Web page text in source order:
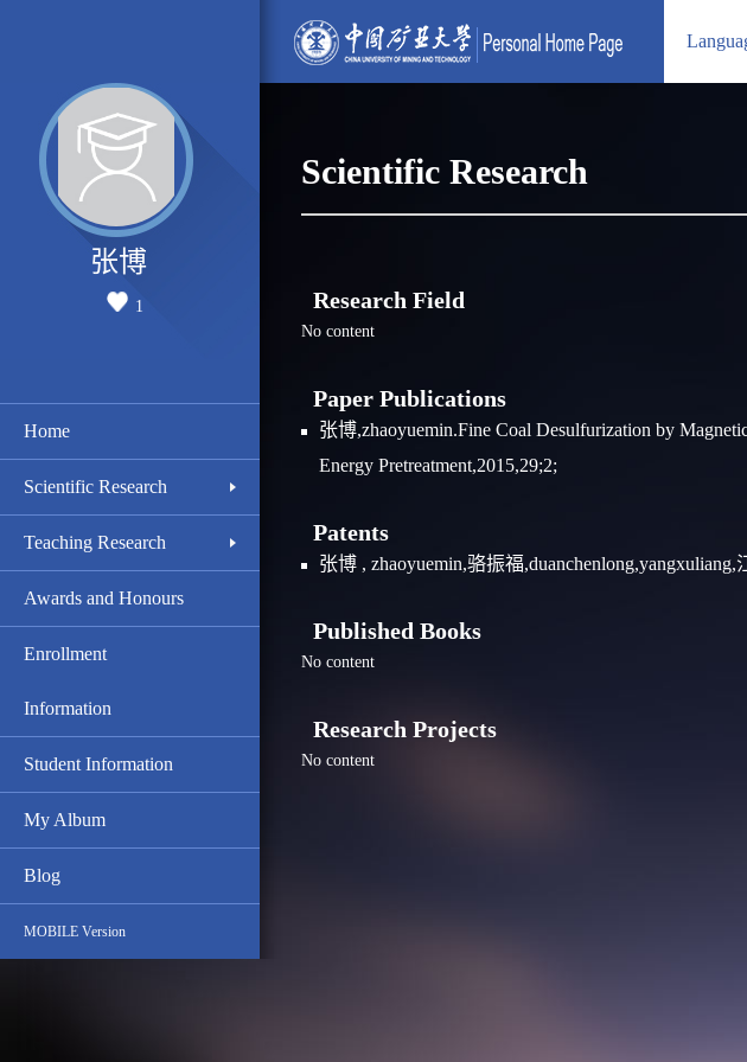
张博
1
Home
Scientific Research
Teaching Research
Awards and Honours
Enrollment
Information
Student Information
My Album
Blog
MOBILE Version
Scientific Research
Research Field
No content
Paper Publications
张博,zhaoyuemin.Fine Coal Desulfurization by
Energy Pretreatment,2015,29;2;
Patents
张博 , zhaoyuemin,骆振福
Published Books
No content
Research Projects
No content